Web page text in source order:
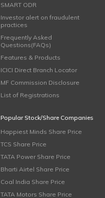
SMART ODR
Investor alert on fraudulent
practices
Frequently Asked
Questions(FAQs)
Features & Products
ICICI Direct Branch Locator
MF Commission Disclosure
List of Registrations
Popular Stock/Share Companies
Happiest Minds Share Price
TCS Share Price
TATA Power Share Price
Bharti Airtel Share Price
Coal India Share Price
TATA Motors Share Price